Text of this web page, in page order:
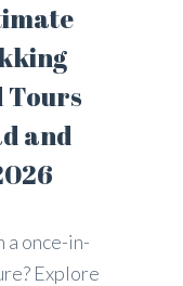
Tours
and
a once-in-
Explore